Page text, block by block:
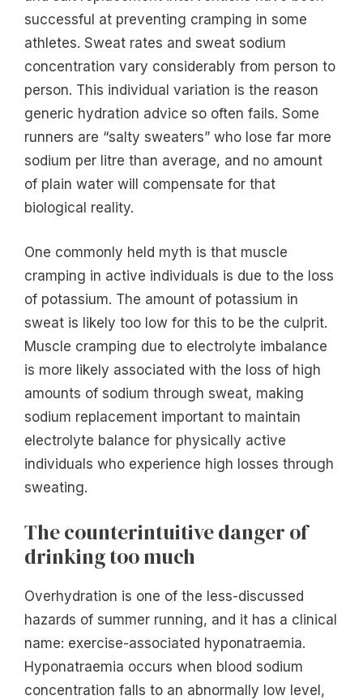
successful at preventing cramping in some
athletes. Sweat rates and sweat sodium
concentration vary considerably from person to
person. This individual variation is the reason
generic hydration advice so often fails. Some
runners are “salty sweaters” who lose far more
sodium per litre than average, and no amount
of plain water will compensate for that
biological reality.
One commonly held myth is that muscle
cramping in active individuals is due to the loss
of potassium. The amount of potassium in
sweat is likely too low for this to be the culprit.
Muscle cramping due to electrolyte imbalance
is more likely associated with the loss of high
amounts of sodium through sweat, making
sodium replacement important to maintain
electrolyte balance for physically active
individuals who experience high losses through
sweating.
The counterintuitive danger of
drinking too much
Overhydration is one of the less-discussed
hazards of summer running, and it has a clinical
name: exercise-associated hyponatraemia.
Hyponatraemia occurs when blood sodium
concentration falls to an abnormally low level,